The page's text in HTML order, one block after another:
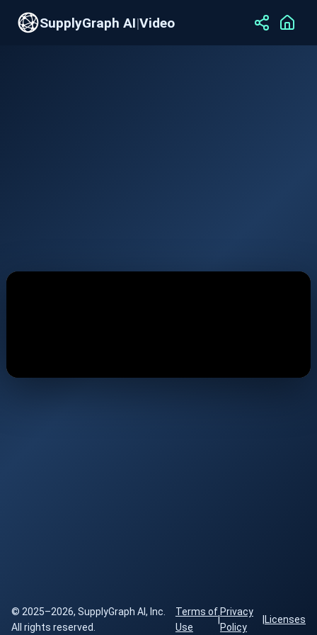
SupplyGraph AI|Video
© 2025–2026, SupplyGraph AI, Inc.
All rights reserved.
Terms of
Use
|
Privacy
Policy
Licenses